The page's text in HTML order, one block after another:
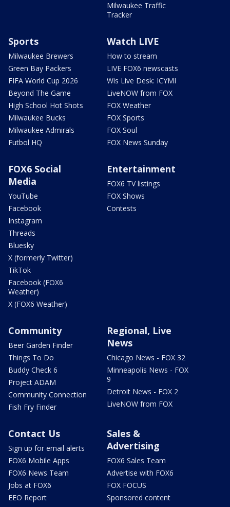
Milwaukee Traffic
Tracker
Sports
Milwaukee Brewers
Green Bay Packers
FIFA World Cup 2026
Beyond The Game
High School Hot Shots
Milwaukee Bucks
Milwaukee Admirals
Futbol HQ
Watch LIVE
How to stream
LIVE FOX6 newscasts
Wis Live Desk: ICYMI
LiveNOW from FOX
FOX Weather
FOX Sports
FOX Soul
FOX News Sunday
FOX6 Social
Media
YouTube
Facebook
Instagram
Threads
Bluesky
X (formerly Twitter)
TikTok
Facebook (FOX6
Weather)
X (FOX6 Weather)
Entertainment
FOX6 TV listings
FOX Shows
Contests
Community
Beer Garden Finder
Things To Do
Buddy Check 6
Project ADAM
Community Connection
Fish Fry Finder
Regional, Live
News
Chicago News - FOX 32
Minneapolis News - FOX
9
Detroit News - FOX 2
LiveNOW from FOX
Contact Us
Sign up for email alerts
FOX6 Mobile Apps
FOX6 News Team
Jobs at FOX6
EEO Report
Sales &
Advertising
FOX6 Sales Team
Advertise with FOX6
FOX FOCUS
Sponsored content